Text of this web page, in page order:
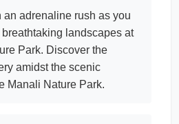
an adrenaline rush as you
landscapes at
Park. Discover the
amidst the scenic
Manali Nature Park.